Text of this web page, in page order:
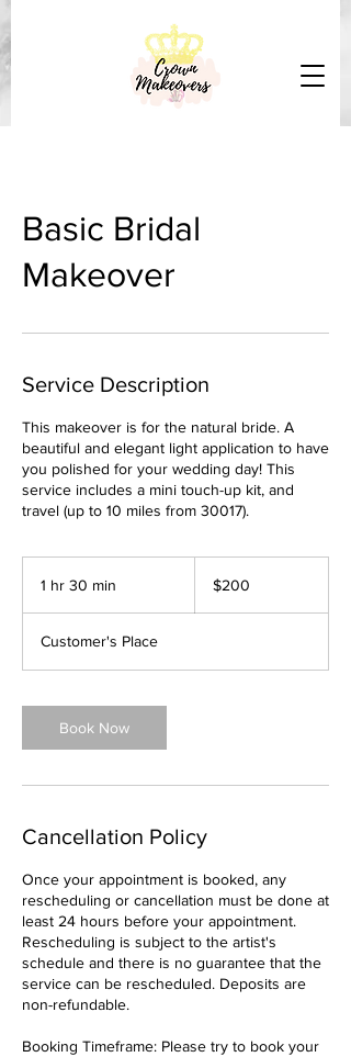
Basic Bridal
Makeover
Service Description
This makeover is for the natural bride. A
beautiful and elegant light application to have
you polished for your wedding day! This
service includes a mini touch-up kit, and
travel (up to 10 miles from 30017).
1 hr 30 min
0
m
n
dollars$200
Customer's Place
Book Now
Cancellation Policy
Once your appointment is booked, any
rescheduling or cancellation must be done at
least 24 hours before your appointment.
Rescheduling is subject to the artist's
schedule and there is no guarantee that the
service can be rescheduled. Deposits are
non-refundable.
Booking Timeframe: Please try to book your